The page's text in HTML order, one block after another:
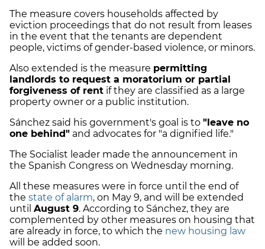
The measure covers households affected by
eviction proceedings that do not result from leases
in the event that the tenants are dependent
people, victims of gender-based violence, or minors.
Also extended is the measure permitting
landlords to request a moratorium or partial
forgiveness of rent if they are classified as a large
property owner or a public institution.
Sánchez said his government's goal is to "leave no
one behind" and advocates for "a dignified life."
The Socialist leader made the announcement in
the Spanish Congress on Wednesday morning.
All these measures were in force until the end of
the state of alarm, on May 9, and will be extended
until August 9. According to Sánchez, they are
complemented by other measures on housing that
are already in force, to which the new housing law
will be added soon.